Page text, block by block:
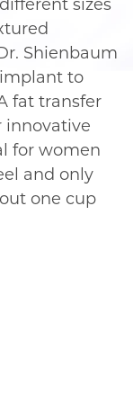
sizes
Shienbaum
to
fat transfer
innovative
for women
and only
one cup